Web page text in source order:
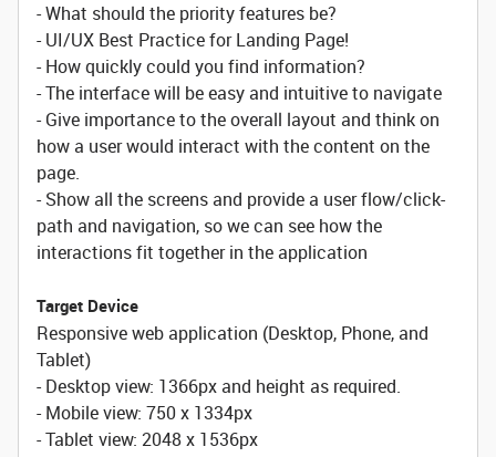
- What should the priority features be?
- UI/UX Best Practice for Landing Page!
- How quickly could you find information?
- The interface will be easy and intuitive to navigate
- Give importance to the overall layout and think on
how a user would interact with the content on the
page.
- Show all the screens and provide a user flow/click-
path and navigation, so we can see how the
interactions fit together in the application
Target Device
Responsive web application (Desktop, Phone, and
Tablet)
- Desktop view: 1366px and height as required.
- Mobile view: 750 x 1334px
- Tablet view: 2048 x 1536px